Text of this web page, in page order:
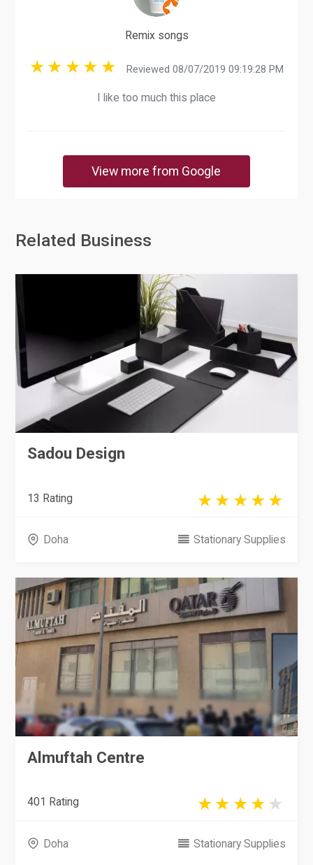
Remix songs
Reviewed 08/07/2019 09:19:28 PM
I like too much this place
View more from Google
Related Business
Sadou Design
13 Rating
Doha Stationary Supplies
Almuftah Centre
401 Rating
Doha Stationary Supplies